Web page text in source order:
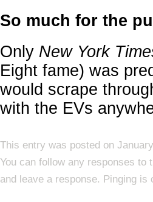
So much for the
Only New York
Eight fame) was
would scrape
with the EVs
This entry was posted on
You can follow any responses to
and leave a response. Pinging is